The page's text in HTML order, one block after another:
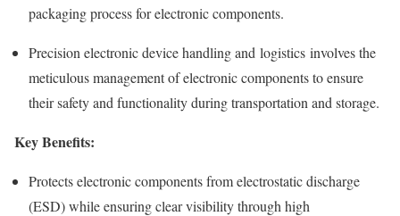
packaging process for electronic components.
Precision electronic device handling and logistics involves the
meticulous management of electronic components to ensure
their safety and functionality during transportation and storage.
Key Benefits:
Protects electronic components from electrostatic discharge
(ESD) while ensuring clear visibility through high